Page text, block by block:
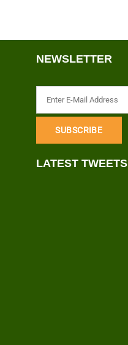
NEWSLETTER
LATEST TWEETS